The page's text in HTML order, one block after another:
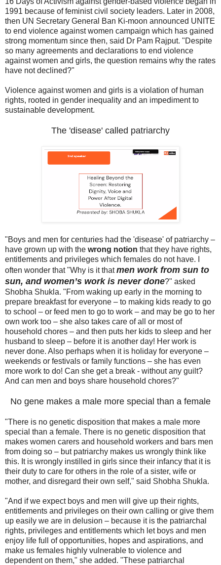
1991 because of feminist civil society leaders. Later in 2008,
then UN Secretary General Ban Ki-moon announced UNITE
to end violence against women campaign which has gained
strong momentum since then, said Dr Pam Rajput. "Despite
so many agreements and declarations to end violence
against women and girls, the question remains why the rates
have not declined?"
Violence against women and girls is a violation of human
rights, rooted in gender inequality and an impediment to
sustainable development.
The 'disease' called patriarchy
"Boys and men for centuries had the 'disease' of patriarchy –
have grown up with the wrong notion that they have rights,
entitlements and privileges which females do not have. I
often wonder that "Why is it thatmen work from sun to
sun, and women’s work is never done?" asked
Shobha Shukla. "From waking up early in the morning to
prepare breakfast for everyone – to making kids ready to go
to school – or feed men to go to work – and may be go to her
own work too – she also takes care of all or most of
household chores – and then puts her kids to sleep and her
husband to sleep – before it is another day! Her work is
never done. Also perhaps when it is holiday for everyone –
weekends or festivals or family functions – she has even
more work to do! Can she get a break - without any guilt?
And can men and boys share household chores?"
No gene makes a male more special than a female
"There is no genetic disposition that makes a male more
special than a female. There is no genetic disposition that
makes women carers and household workers and bars men
from doing so – but patriarchy makes us wrongly think like
this. It is wrongly instilled in girls since their infancy that it is
their duty to care for others in the role of a sister, wife or
mother, and disregard their own self," said Shobha Shukla.
"And if we expect boys and men will give up their rights,
entitlements and privileges on their own calling or give them
up easily we are in delusion – because it is the patriarchal
rights, privileges and entitlements which let boys and men
enjoy life full of opportunities, hopes and aspirations, and
make us females highly vulnerable to violence and
dependent on them," she added. "These patriarchal